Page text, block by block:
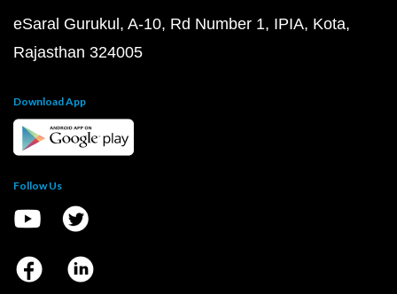
eSaral Gurukul, A-10, Rd Number 1, IPIA, Kota,
Rajasthan 324005
Download App
Follow Us